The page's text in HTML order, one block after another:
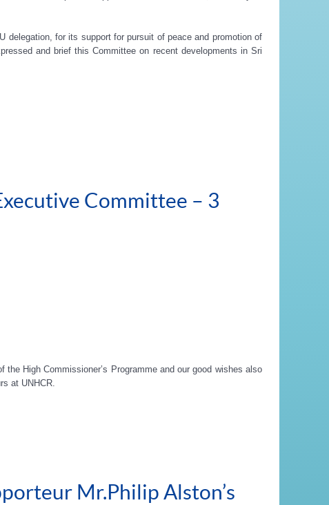
delegation, for its support for pursuit of peace and promotion of
and brief this Committee on recent developments in Sri
Committee – 3
High Commissioner’s Programme and our good wishes also
at UNHCR.
Mr.Philip Alston’s